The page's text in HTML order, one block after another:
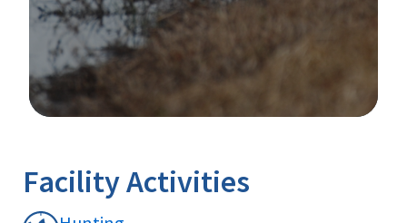
Facility Activities